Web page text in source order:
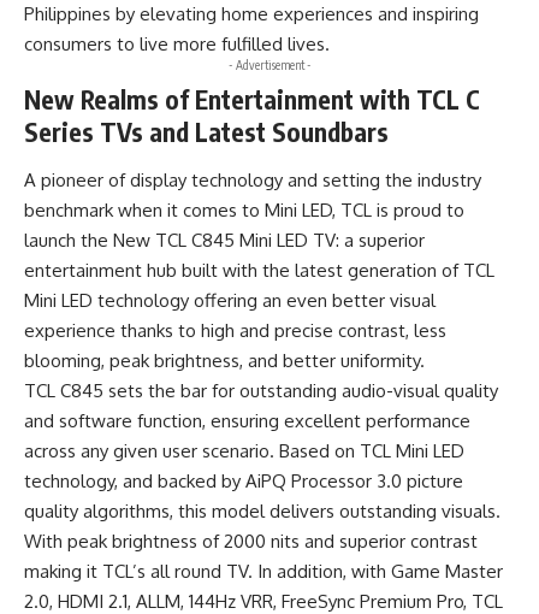
Philippines by elevating home experiences and inspiring
consumers to live more fulfilled lives.
- Advertisement -
New Realms of Entertainment with TCL C
Series TVs and Latest Soundbars
A pioneer of display technology and setting the industry
benchmark when it comes to Mini LED, TCL is proud to
launch the New TCL C845 Mini LED TV: a superior
entertainment hub built with the latest generation of TCL
Mini LED technology offering an even better visual
experience thanks to high and precise contrast, less
blooming, peak brightness, and better uniformity.
TCL C845 sets the bar for outstanding audio-visual quality
and software function, ensuring excellent performance
across any given user scenario. Based on TCL Mini LED
technology, and backed by AiPQ Processor 3.0 picture
quality algorithms, this model delivers outstanding visuals.
With peak brightness of 2000 nits and superior contrast
making it TCL’s all round TV. In addition, with Game Master
2.0, HDMI 2.1, ALLM, 144Hz VRR, FreeSync Premium Pro, TCL